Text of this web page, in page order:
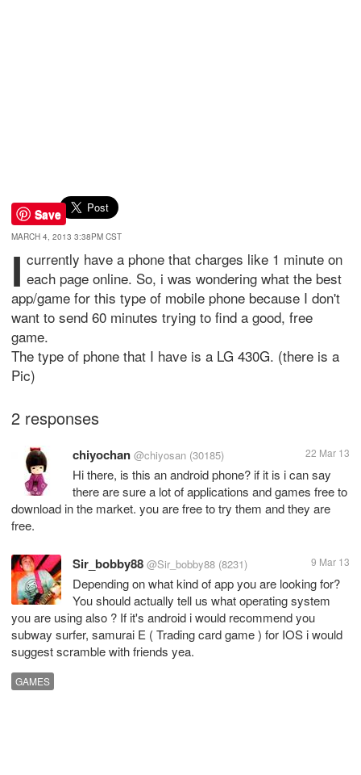
Save
MARCH 4, 2013 3:38PM CST
I currently have a phone that charges like 1 minute on
each page online. So, i was wondering what the best
app/game for this type of mobile phone because I don't
want to send 60 minutes trying to find a good, free
game.
The type of phone that I have is a LG 430G. (there is a
Pic)
2 responses
chiyochan @chiyosan (30185) 22 Mar 13
Hi there, is this an android phone? if it is i can say
there are sure a lot of applications and games free to
download in the market. you are free to try them and they are
free.
Sir_bobby88 @Sir_bobby88 (8231) 9 Mar 13
Depending on what kind of app you are looking for?
You should actually tell us what operating system
you are using also ? If it's android i would recommend you
subway surfer, samurai E ( Trading card game ) for IOS i would
suggest scramble with friends yea.
GAMES